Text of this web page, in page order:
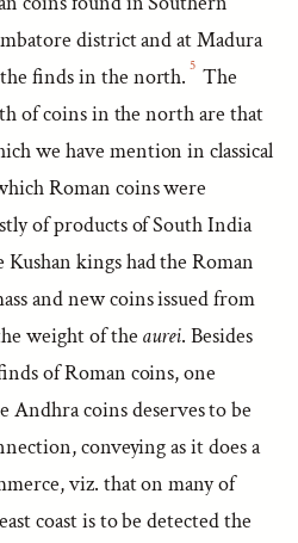
district and at Madura
finds in the north. 5 The
of coins in the north are that
we have mention in classical
Roman coins were
of products of South India
kings had the Roman
and new coins issued from
weight of the aurei. Besides
of Roman coins, one
Andhra coins deserves to be
conveying as it does a
viz. that on many of
coast is to be detected the